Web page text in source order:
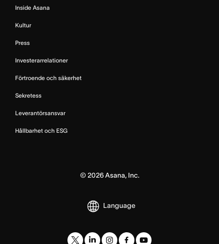
Inside Asana
Kultur
Press
Investerarrelationer
Förtroende och säkerhet
Sekretess
Leverantörsansvar
Hållbarhet och ESG
© 2026Asana, Inc.
Language